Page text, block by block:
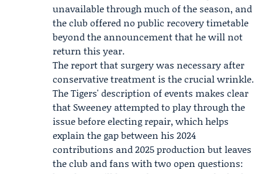
unavailable through much of the season, and
the club offered no public recovery timetable
beyond the announcement that he will not
return this year.
The report that surgery was necessary after
conservative treatment is the crucial wrinkle.
The Tigers' description of events makes clear
that Sweeney attempted to play through the
issue before electing repair, which helps
explain the gap between his 2024
contributions and 2025 production but leaves
the club and fans with two open questions: